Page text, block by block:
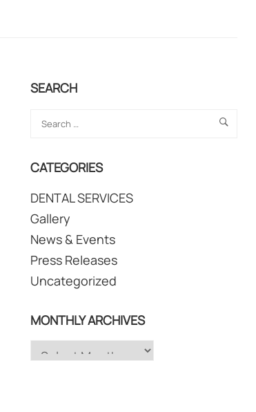
SEARCH
CATEGORIES
DENTAL SERVICES
Gallery
News & Events
Press Releases
Uncategorized
MONTHLY ARCHIVES
Monthly